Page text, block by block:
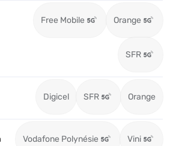
Free Mobile Orange
SFR
Digicel SFR Orange
Vodafone Polynésie Vini